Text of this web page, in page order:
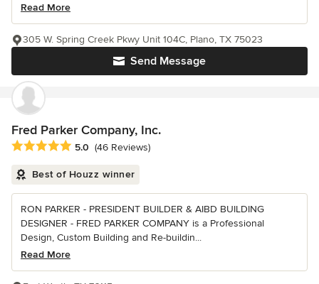
Read More
Send Message
305 W. Spring Creek Pkwy Unit 104C, Plano, TX 75023
Fred Parker Company, Inc.
Average rating: 5 out of 5 stars
5.0 (46 Reviews)
Best of Houzz winner
RON PARKER - PRESIDENT BUILDER & AIBD BUILDING
DESIGNER - FRED PARKER COMPANY is a Professional
Design, Custom Building and Re-buildin...
Read More